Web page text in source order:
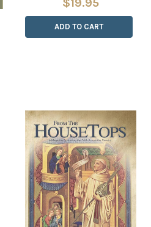
$19.95
ADD TO CART